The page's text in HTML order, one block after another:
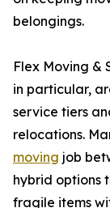
belongings.
Flex Moving &
in particular,
service tiers
relocations.
moving job
hybrid options
fragile items